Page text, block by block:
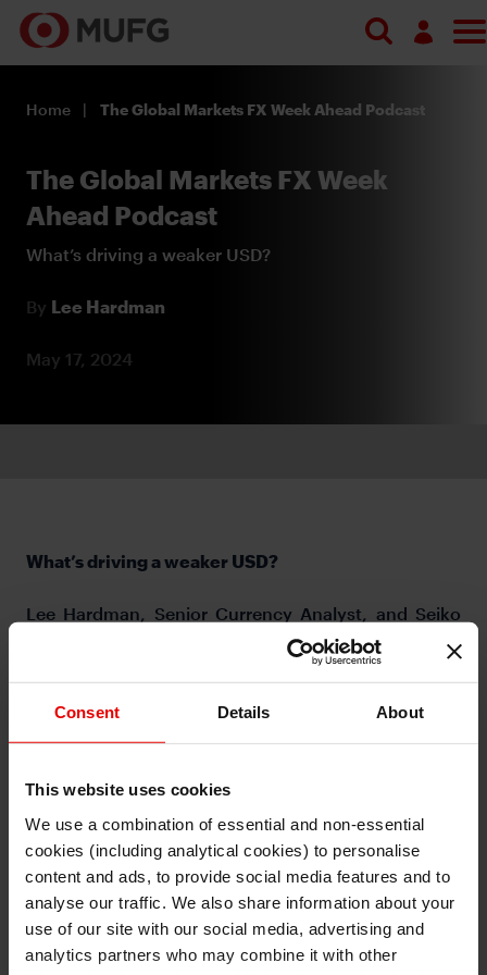
Consent Details About
This website uses cookies
We use a combination of essential and non-essential
cookies (including analytical cookies) to personalise
content and ads, to provide social media features and to
analyse our traffic. We also share information about your
use of our site with our social media, advertising and
analytics partners who may combine it with other
Search
Register
Home The Global Markets FX Week Ahead Podcast
The Global Markets FX Week
Ahead Podcast
What’s driving a weaker USD?
By Lee Hardman
May 17, 2024
What’s driving a weaker USD?
Lee Hardman, Senior Currency Analyst, and Seiko
Kataoka-Fisher, Vice President from Japanese
Customer Sales for EMEA in London, discuss why
whether it is likely to extend further. Will Biden’s
decision to impose fresh tariffs on imports from
outside of the US?
I understand that any materials on this website have been
(or equivalent) in their home jurisdiction and in jurisdictions
which the MUFG entity producing the material is permitted to
do so under applicable laws, rules and regulations.
I also understand that all materials on this website are not
investment research or investment advice.